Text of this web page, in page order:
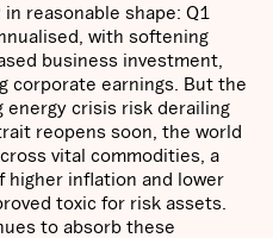
reasonable shape: Q1
with softening
business investment,
corporate earnings. But the
energy crisis risk derailing
reopens soon, the world
vital commodities, a
higher inflation and lower
toxic for risk assets.
to absorb these